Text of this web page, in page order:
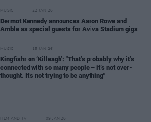
MUSIC 22 JAN 26
Dermot Kennedy announces Aaron Rowe and
Amble as special guests for Aviva Stadium gigs
MUSIC 15 JAN 26
Kingfishr on ‘Killeagh’: "That’s probably why it’s
connected with so many people – it’s not over-
thought. It’s not trying to be anything"
FILM AND TV 09 JAN 26